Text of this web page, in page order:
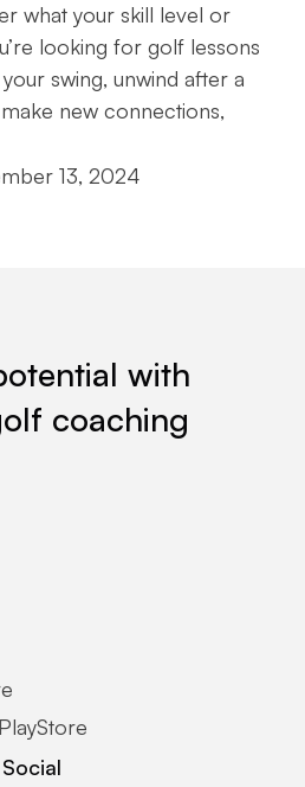
what your skill level or
looking for golf lessons
swing, unwind after a
new connections,
13, 2024
with
coaching
Social